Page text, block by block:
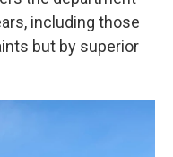
including those
but by superior